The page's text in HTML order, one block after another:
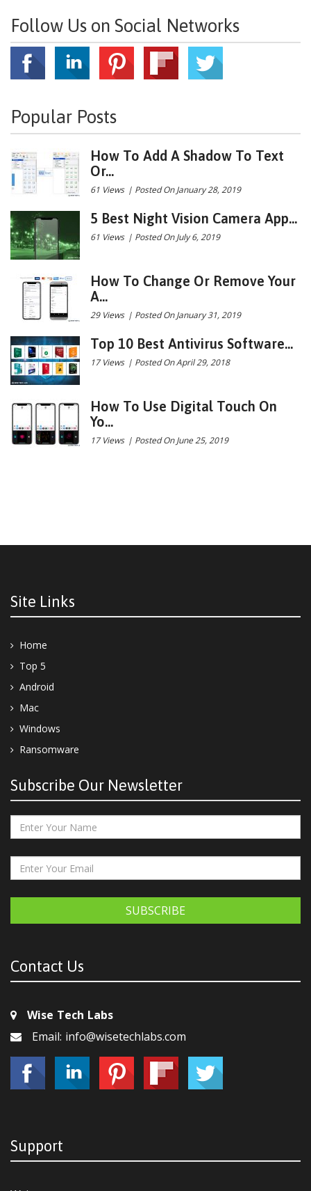
Follow Us on Social Networks
Popular Posts
How To Add A Shadow To Text
Or...
61 Views | Posted On January 28, 2019
5 Best Night Vision Camera App...
61 Views | Posted On July 6, 2019
How To Change Or Remove Your
A...
29 Views | Posted On January 31, 2019
Top 10 Best Antivirus Software...
17 Views | Posted On April 29, 2018
How To Use Digital Touch On
Yo...
17 Views | Posted On June 25, 2019
Site Links
Home
Top 5
Android
Mac
Windows
Ransomware
Subscribe Our Newsletter
SUBSCRIBE
Contact Us
Wise Tech Labs
Email: info@wisetechlabs.com
Support